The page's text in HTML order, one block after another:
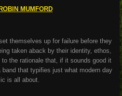
MUMFORD
themselves up for failure before they
taken aback by their identity, ethos,
the rationale that, if it sounds good it
that typifies just what modern day
is all about.